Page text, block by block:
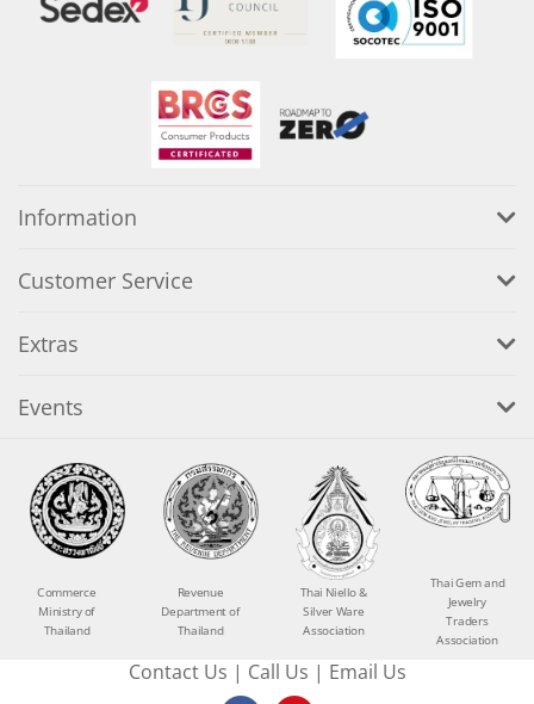
Information
Customer Service
Extras
Events
Commerce
Ministry of
Thailand
Revenue
Department of
Thailand
Thai Niello &
Silver Ware
Association
Thai Gem and
Jewelry
Traders
Association
Contact Us | Call Us | Email Us